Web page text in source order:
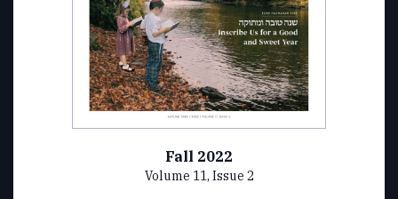
Fall 2022
Volume 11, Issue 2